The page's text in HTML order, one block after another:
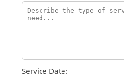
Service Date: